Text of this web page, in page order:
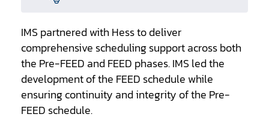
IMS partnered with Hess to deliver
comprehensive scheduling support across both
the Pre-FEED and FEED phases. IMS led the
development of the FEED schedule while
ensuring continuity and integrity of the Pre-
FEED schedule.